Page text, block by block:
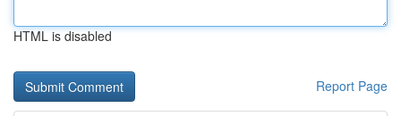
HTML is disabled
Report Page